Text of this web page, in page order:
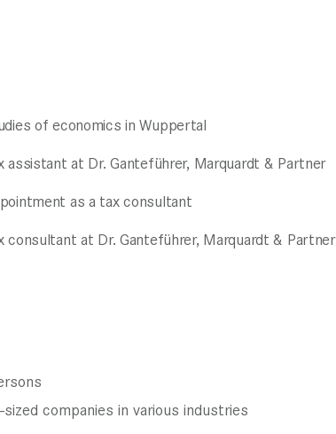
of economics in Wuppertal
assistant at Dr. Ganteführer, Marquardt & Partner
as a tax consultant
consultant at Dr. Ganteführer, Marquardt & Partner
companies in various industries